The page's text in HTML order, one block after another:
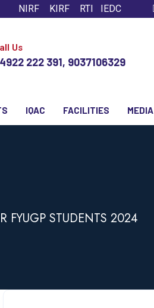
NIRF KIRF RTI IEDC
Us
222 391, 9037106329
IQAC FACILITIES MEDIA
FYUGP STUDENTS 2024